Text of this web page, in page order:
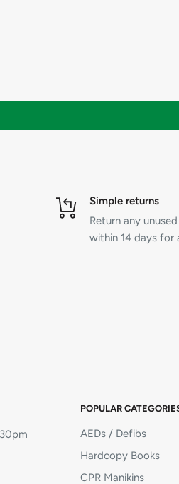
Simple returns
Return any
within 14 days for
POPULAR
AEDs / Defibs
Hardcopy Books
CPR Manikins